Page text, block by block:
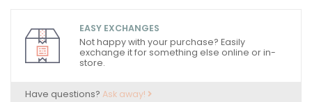
EASY EXCHANGES
Not happy with your purchase? Easily
exchange it for something else online or in-
store.
Have questions? Ask away!